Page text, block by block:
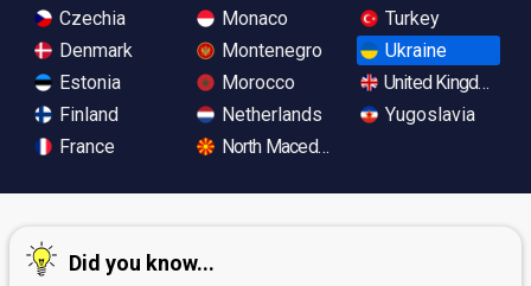
Czechia
Denmark
Estonia
Finland
France
Monaco
Montenegro
Morocco
Netherlands
North Macedonia
Turkey
Ukraine
United Kingdom
Yugoslavia
Did you know...